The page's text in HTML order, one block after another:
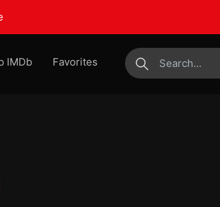
IMDb
Favorites
submit